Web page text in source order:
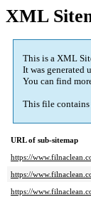
XML
This is a XML
It was generated
You can find
This file contains
URL of sub-sitemap
https://
https://
https://